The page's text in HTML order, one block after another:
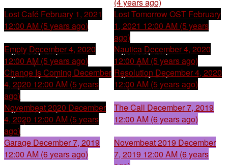
(4 years ago)
Lost Café February 1, 2021
12:00 AM (5 years ago)
Lost Tomorrow OST February
1, 2021 12:00 AM (5 years
ago)
Empty December 4, 2020
12:00 AM (5 years ago)
Nautica December 4, 2020
12:00 AM (5 years ago)
Change Is Coming December
4, 2020 12:00 AM (5 years
ago)
Resolution December 4, 2020
12:00 AM (5 years ago)
Novembeat 2020 December
4, 2020 12:00 AM (5 years
ago)
The Call December 7, 2019
12:00 AM (6 years ago)
Garage December 7, 2019
12:00 AM (6 years ago)
Novembeat 2019 December
7, 2019 12:00 AM (6 years